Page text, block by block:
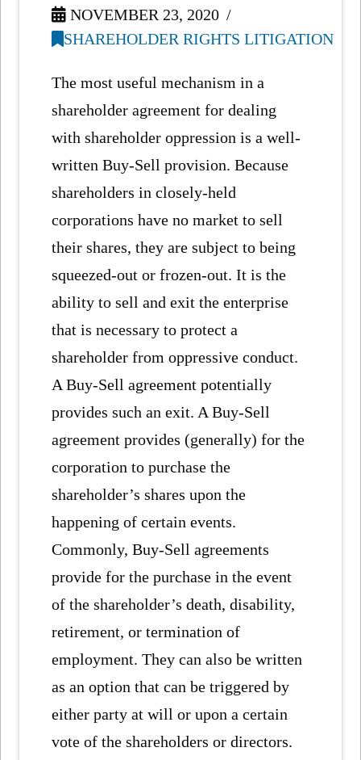
NOVEMBER 23, 2020
SHAREHOLDER RIGHTS LITIGATION
The most useful mechanism in a
shareholder agreement for dealing
with shareholder oppression is a well-
written Buy-Sell provision. Because
shareholders in closely-held
corporations have no market to sell
their shares, they are subject to being
squeezed-out or frozen-out. It is the
ability to sell and exit the enterprise
that is necessary to protect a
shareholder from oppressive conduct.
A Buy-Sell agreement potentially
provides such an exit. A Buy-Sell
agreement provides (generally) for the
corporation to purchase the
shareholder’s shares upon the
happening of certain events.
Commonly, Buy-Sell agreements
provide for the purchase in the event
of the shareholder’s death, disability,
retirement, or termination of
employment. They can also be written
as an option that can be triggered by
either party at will or upon a certain
vote of the shareholders or directors.